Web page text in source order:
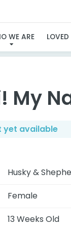
WE ARE
My
yet available
Husky &
Female
13 Weeks Old